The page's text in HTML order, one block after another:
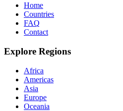
Home
Countries
FAQ
Contact
Explore Regions
Africa
Americas
Asia
Europe
Oceania